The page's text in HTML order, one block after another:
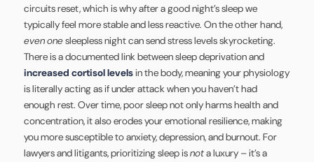
circuits reset, which is why after a good night’s sleep we
typically feel more stable and less reactive. On the other hand,
even onesleepless night can send stress levels skyrocketing.
There is a documented link between sleep deprivation and
increased cortisol levelsin the body, meaning your physiology
is literally acting as if under attack when you haven’t had
enough rest. Over time, poor sleep not only harms health and
concentration, it also erodes your emotional resilience, making
you more susceptible to anxiety, depression, and burnout. For
lawyers and litigants, prioritizing sleep isnota luxury – it’s a